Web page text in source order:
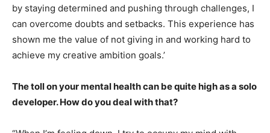
by staying determined and pushing through challenges, I
can overcome doubts and setbacks. This experience has
shown me the value of not giving in and working hard to
achieve my creative ambition goals.’
The toll on your mental health can be quite high as a solo
developer. How do you deal with that?